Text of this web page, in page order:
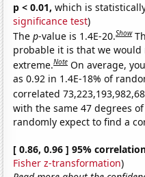
p < 0.01, which is
significance test)
Thep-value is 1.4E-20.Show
probable it is that we
extreme.Note On average,
as 0.92 in 1.4E-18% of
correlated
with the same 47 degrees
randomly expect to find a
[ 0.86, 0.96 ] 95%
Fisher z-transformation)